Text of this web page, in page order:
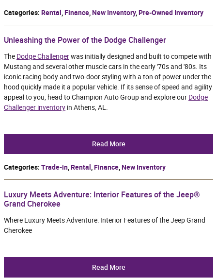
Categories: Rental Finance New Inventory, Pre-Owned Inventory
Unleashing the Power of the Dodge Challenger
The Dodge Challengerwas initially designed and built to compete with
Mustang and several other muscle cars in the early '70s and '80s. Its
iconic racing body and two-door styling with a ton of power under the
hood quickly made it a popular vehicle. If its sense of speed and agility
appeal to you, head to Champion Auto Group and explore our Dodge
Challenger inventory in Athens, AL.
Read More
Categories: Trade-in,Rental ,Finance,New Inventory
Luxury Meets Adventure: Interior Features of the Jeep®
Grand Cherokee
Where Luxury Meets Adventure: Interior Features of the Jeep Grand
Cherokee
Read More